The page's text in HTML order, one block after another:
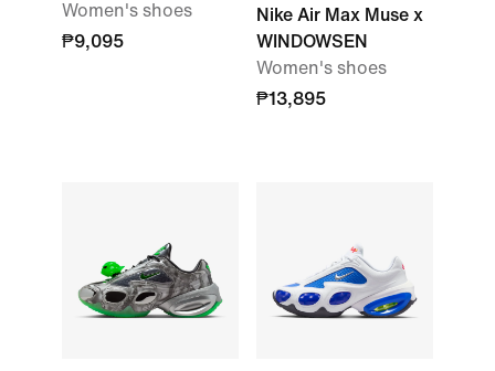
Women's shoes
₱9,095
Nike Air Max Muse x
WINDOWSEN
Women's shoes
₱13,895